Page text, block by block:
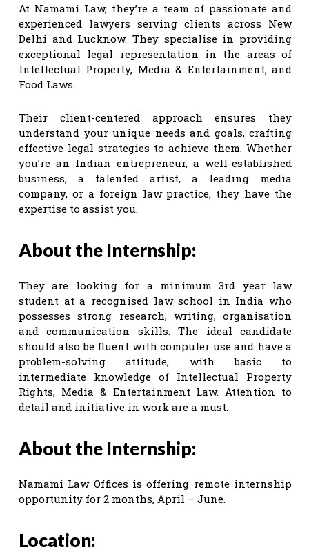
At Namami Law, they’re a team of passionate and
experienced lawyers serving clients across New
Delhi and Lucknow. They specialise in providing
exceptional legal representation in the areas of
Intellectual Property, Media & Entertainment, and
Food Laws.
Their client-centered approach ensures they
understand your unique needs and goals, crafting
effective legal strategies to achieve them. Whether
you’re an Indian entrepreneur, a well-established
business, a talented artist, a leading media
company, or a foreign law practice, they have the
expertise to assist you.
About the Internship:
They are looking for a minimum 3rd year law
student at a recognised law school in India who
possesses strong research, writing, organisation
and communication skills. The ideal candidate
should also be fluent with computer use and have a
problem-solving attitude, with basic to
intermediate knowledge of Intellectual Property
Rights, Media & Entertainment Law. Attention to
detail and initiative in work are a must.
About the Internship:
Namami Law Offices is offering remote internship
opportunity for 2 months, April – June.
Location: